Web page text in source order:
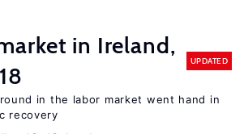
in Ireland,
UPDATED
in the labor market went hand in
recovery